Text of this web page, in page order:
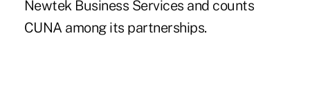
Newtek Business Services and counts
CUNA among its partnerships.